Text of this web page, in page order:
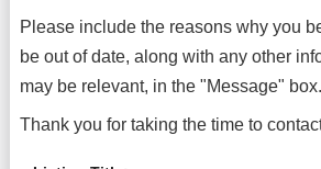
Please include the reasons why you
be out of date, along with any other
may be relevant, in the "Message" box.
Thank you for taking the time to